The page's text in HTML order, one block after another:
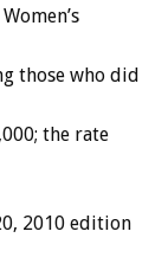
those who did
the rate
2010 edition